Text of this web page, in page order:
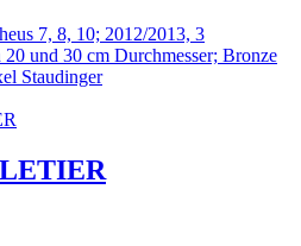
7, 8, 10; 2012/2013, 3
und 30 cm Durchmesser; Bronze
Staudinger